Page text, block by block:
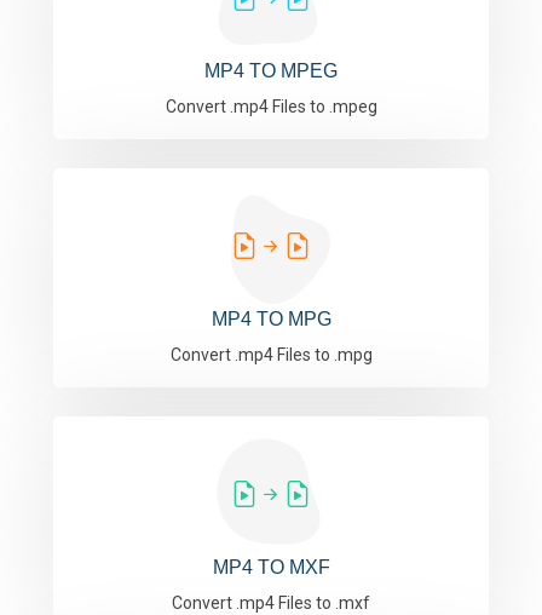
MP4 TO MPEG
Convert .mp4 Files to .mpeg
MP4 TO MPG
Convert .mp4 Files to .mpg
MP4 TO MXF
Convert .mp4 Files to .mxf